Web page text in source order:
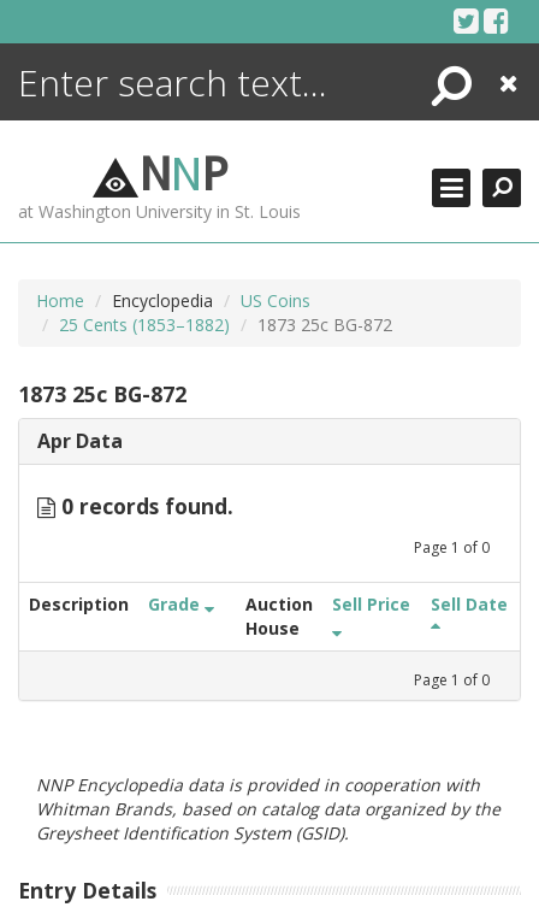
Search
Close
NNP
at Washington University in St. Louis
Home Encyclopedia
US Coins
25 Cents (1853–1882)
1873 25c BG-872
1873 25c BG-872
Apr Data
0 records found.
Page 1 of 0
Description Grade
Auction
House
Sell Price Sell Date
Page 1 of 0
NNP Encyclopedia data is provided in cooperation with
Whitman Brands, based on catalog data organized by the
Greysheet Identification System (GSID).
Entry Details
ENCYCLOPEDIA
MORE +
ADVANCED SEARCHING